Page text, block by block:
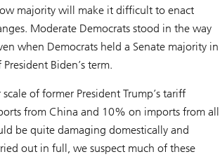
majority will make it difficult to enact
Moderate Democrats stood in the way
when Democrats held a Senate majority in
Biden’s term.
of former President Trump’s tariff
from China and 10% on imports from all
be quite damaging domestically and
out in full, we suspect much of these